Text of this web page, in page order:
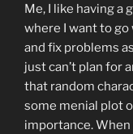
Me, I like having a
where I want to
and fix problems
just can’t plan for
that random
some menial plot
importance.